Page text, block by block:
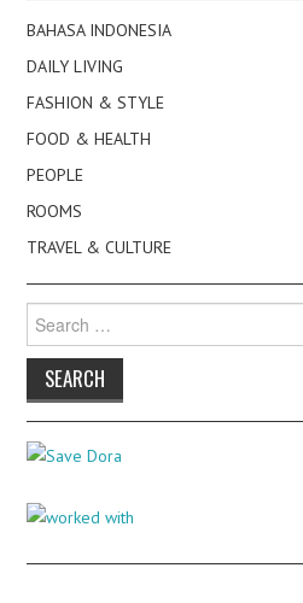
BAHASA INDONESIA
DAILY LIVING
FASHION & STYLE
FOOD & HEALTH
PEOPLE
ROOMS
TRAVEL & CULTURE
for: